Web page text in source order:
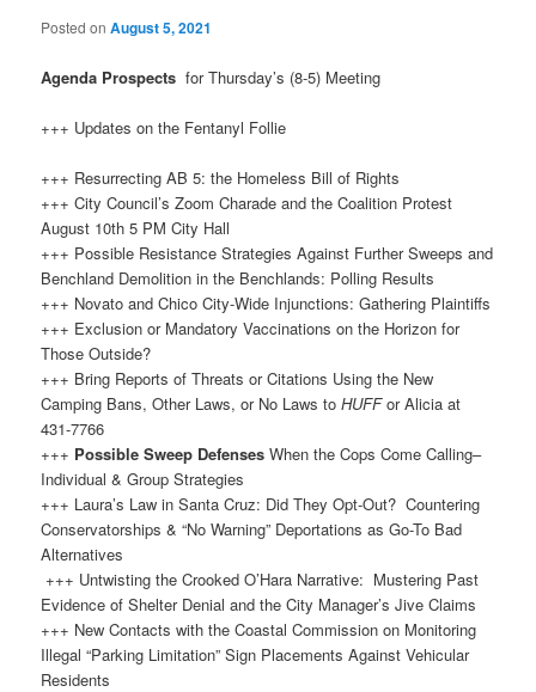
Posted onAugust 5, 2021
Agenda Prospects for Thursday’s (8-5) Meeting
+++ Updates on the Fentanyl Follie
+++ Resurrecting AB 5: the Homeless Bill of Rights
+++ City Council’s Zoom Charade and the Coalition Protest
August 10th 5 PM City Hall
+++ Possible Resistance Strategies Against Further Sweeps and
Benchland Demolition in the Benchlands: Polling Results
+++ Novato and Chico City-Wide Injunctions: Gathering Plaintiffs
+++ Exclusion or Mandatory Vaccinations on the Horizon for
Those Outside?
+++ Bring Reports of Threats or Citations Using the New
Camping Bans, Other Laws, or No Laws toHUFFor Alicia at
431-7766
+++ Possible Sweep Defenses When the Cops Come Calling–
Individual & Group Strategies
+++ Laura’s Law in Santa Cruz: Did They Opt-Out? Countering
Conservatorships & “No Warning” Deportations as Go-To Bad
Alternatives
+++ Untwisting the Crooked O’Hara Narrative: Mustering Past
Evidence of Shelter Denial and the City Manager’s Jive Claims
+++ New Contacts with the Coastal Commission on Monitoring
Illegal “Parking Limitation” Sign Placements Against Vehicular
Residents